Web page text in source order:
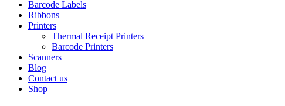
Barcode Labels
Ribbons
Printers
Thermal Receipt Printers
Barcode Printers
Scanners
Blog
Contact us
Shop